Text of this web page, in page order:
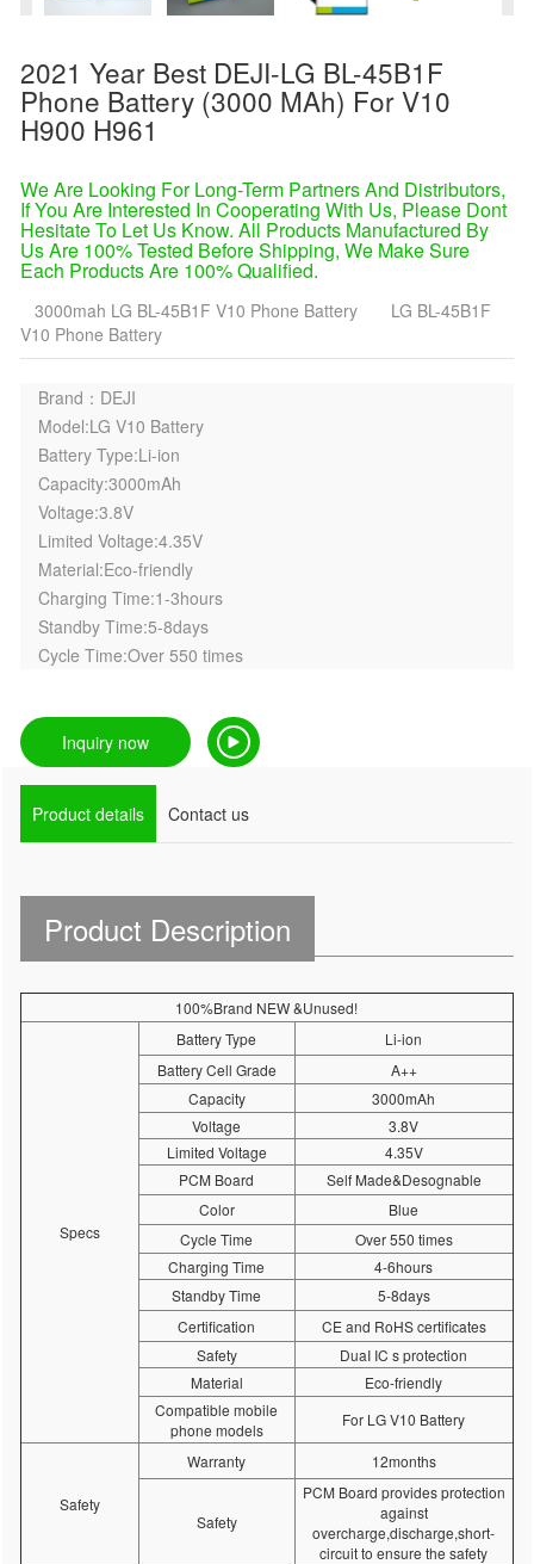
2021 Year Best DEJI-LG BL-45B1F
Phone Battery (3000 MAh) For V10
H900 H961
We Are Looking For Long-Term Partners And Distributors,
If You Are Interested In Cooperating With Us, Please Dont
Hesitate To Let Us Know. All Products Manufactured By
Us Are 100% Tested Before Shipping, We Make Sure
Each Products Are 100% Qualified.
3000mah LG BL-45B1F V10 Phone Battery
LG BL-45B1F
V10 Phone Battery
Brand：DEJI
Model:LG V10 Battery
Battery Type:Li-ion
Capacity:3000mAh
Voltage:3.8V
Limited Voltage:4.35V
Material:Eco-friendly
Charging Time:1-3hours
Standby Time:5-8days
Cycle Time:Over 550 times
Inquiry now
Product details Contact us
Product Description
100%Brand NEW &Unused!
Specs
Battery Type
Li-ion
Battery Cell Grade
A++
Capacity
3000mAh
Voltage
3.8V
Limited Voltage
4.35V
PCM Board
Self Made&Desognable
Color
Blue
Cycle Time
Over 550 times
Charging Time
4-6hours
Standby Time
5-8days
Certification
CE and RoHS certificates
Safety
DuaI IC s protection
Material
Eco-friendly
Compatible mobile
phone models
For LG V10 Battery
Safety
Warranty 12months
Safety
PCM Board provides protection
against
overcharge,discharge,short-
circuit to ensure the safety